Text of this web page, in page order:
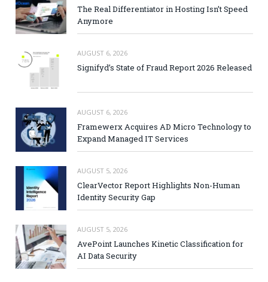
The Real Differentiator in Hosting Isn’t Speed
Anymore
AUGUST 6, 2026
Signifyd’s State of Fraud Report 2026 Released
AUGUST 6, 2026
Framewerx Acquires AD Micro Technology to
Expand Managed IT Services
AUGUST 5, 2026
ClearVector Report Highlights Non-Human
Identity Security Gap
AUGUST 5, 2026
AvePoint Launches Kinetic Classification for
AI Data Security